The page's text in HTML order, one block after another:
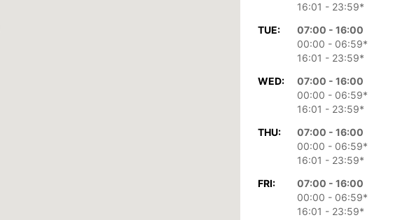
16:01 - 23:59*
TUE:
07:00 - 16:00
00:00 - 06:59*
16:01 - 23:59*
WED:
07:00 - 16:00
00:00 - 06:59*
16:01 - 23:59*
THU:
07:00 - 16:00
00:00 - 06:59*
16:01 - 23:59*
FRI:
07:00 - 16:00
00:00 - 06:59*
16:01 - 23:59*